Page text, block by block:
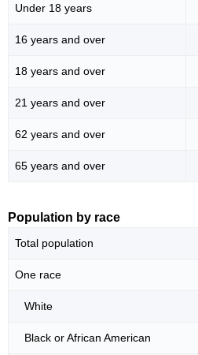
Under 18 years
16 years and over
18 years and over
21 years and over
62 years and over
65 years and over
Population by race
Total population
One race
White
Black or African American